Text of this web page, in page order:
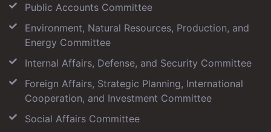
Public Accounts Committee
Environment, Natural Resources, Production, and
Energy Committee
Internal Affairs, Defense, and Security Committee
Foreign Affairs, Strategic Planning, International
Cooperation, and Investment Committee
Social Affairs Committee